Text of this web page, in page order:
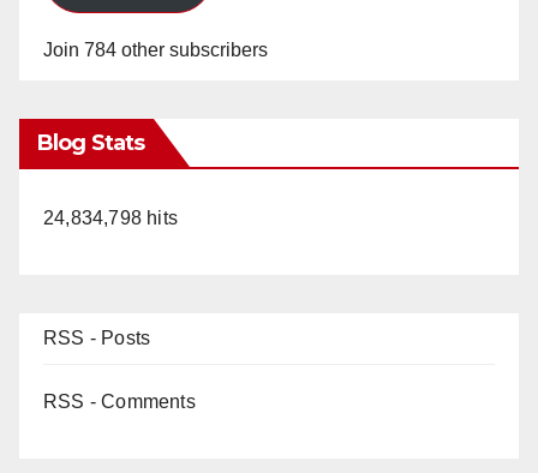
Join 784 other subscribers
Blog Stats
24,834,798 hits
RSS - Posts
RSS - Comments